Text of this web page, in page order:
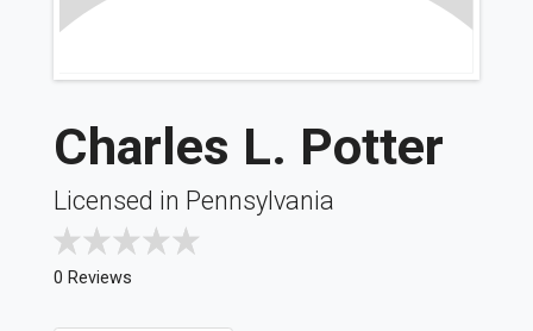
Charles L. Potter
Licensed in Pennsylvania
0 Reviews